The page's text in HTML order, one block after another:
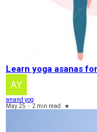
Learn yoga asanas
anand yog
May 25 - 2 min read ★